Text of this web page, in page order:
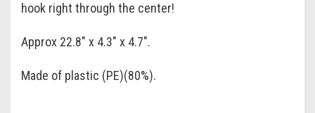
hook right through the center!
Approx 22.8" x 4.3" x 4.7".
Made of plastic (PE)(80%).